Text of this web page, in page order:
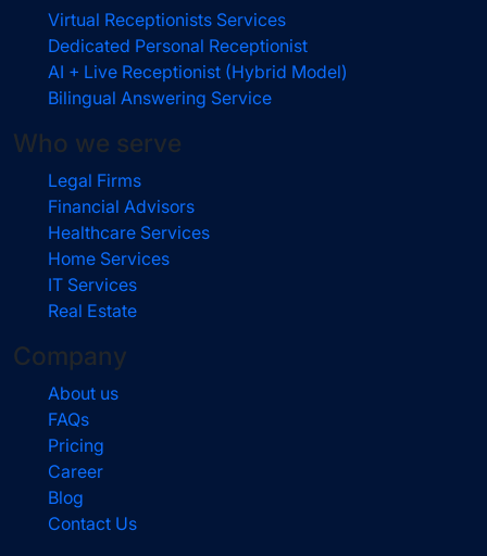
Virtual Receptionists Services
Dedicated Personal Receptionist
AI + Live Receptionist (Hybrid Model)
Bilingual Answering Service
Who we serve
Legal Firms
Financial Advisors
Healthcare Services
Home Services
IT Services
Real Estate
Company
About us
FAQs
Pricing
Career
Blog
Contact Us